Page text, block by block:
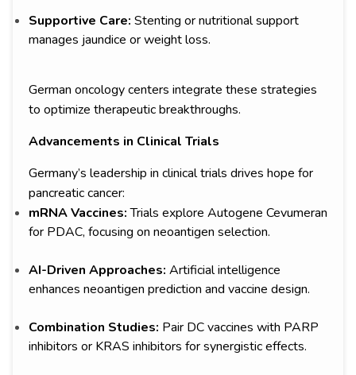
Supportive Care: Stenting or nutritional support
manages jaundice or weight loss.
German oncology centers integrate these strategies
to optimize therapeutic breakthroughs.
Advancements in Clinical Trials
Germany’s leadership in clinical trials drives hope for
pancreatic cancer:
mRNA Vaccines:Trials explore Autogene Cevumeran
for PDAC, focusing on neoantigen selection.
AI-Driven Approaches: Artificial intelligence
enhances neoantigen prediction and vaccine design.
Combination Studies: Pair DC vaccines with PARP
inhibitors or KRAS inhibitors for synergistic effects.